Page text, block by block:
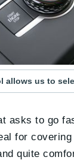
allows us to
asks to go
for covering
quite